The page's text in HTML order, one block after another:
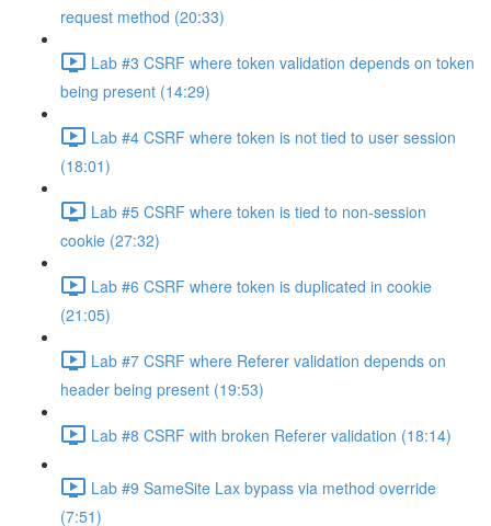
request method (20:33)
Lab #3 CSRF where token validation depends on token
being present (14:29)
Lab #4 CSRF where token is not tied to user session
(18:01)
Lab #5 CSRF where token is tied to non-session
cookie (27:32)
Lab #6 CSRF where token is duplicated in cookie
(21:05)
Lab #7 CSRF where Referer validation depends on
header being present (19:53)
Lab #8 CSRF with broken Referer validation (18:14)
Lab #9 SameSite Lax bypass via method override
(7:51)